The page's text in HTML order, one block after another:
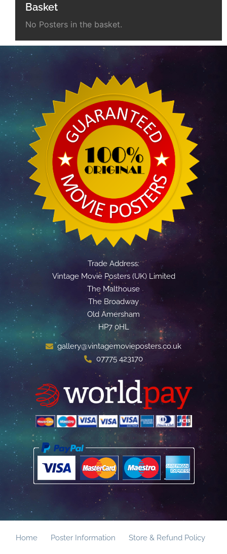
Basket
No Posters in the basket.
Trade Address:
Vintage Movie Posters (UK) Limited
The Malthouse
The Broadway
Old Amersham
HP7 0HL
gallery@vintagemovieposters.co.uk
07775 423170
Home Poster Information Store & Refund Policy